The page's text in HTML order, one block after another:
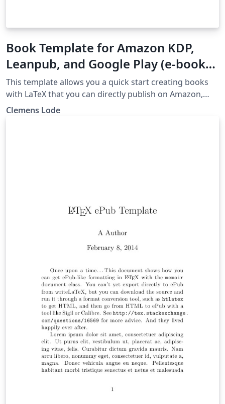
Book Template for Amazon KDP,
Leanpub, and Google Play (e-book
and PDF) 2023
This template allows you a quick start creating books
with LaTeX that you can directly publish on Amazon,
Google, and Leanpub as e-book or printed editions.
Clemens Lode